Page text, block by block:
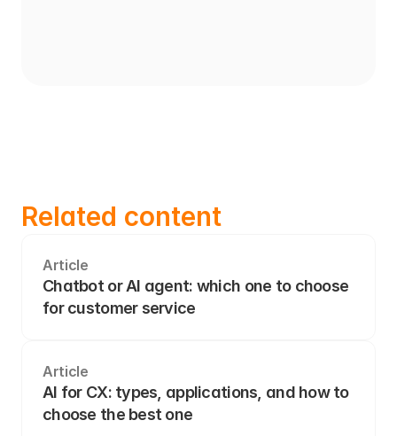
Related content
Article
Chatbot or AI agent: which one to choose
for customer service
Article
AI for CX: types, applications, and how to
choose the best one